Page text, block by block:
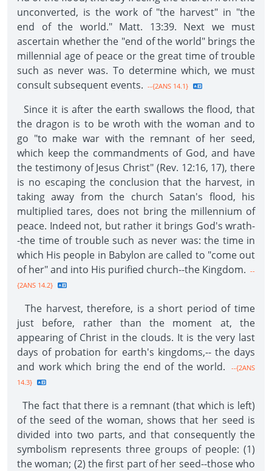
unconverted, is the work of "the harvest" in "the
end of the world." Matt. 13:39. Next we must
ascertain whether the "end of the world" brings the
millennial age of peace or the great time of trouble
such as never was. To determine which, we must
consult subsequent events. --{2ANS 14.1}
Since it is after the earth swallows the flood, that
the dragon is to be wroth with the woman and to
go "to make war with the remnant of her seed,
which keep the commandments of God, and have
the testimony of Jesus Christ" (Rev. 12:16, 17), there
is no escaping the conclusion that the harvest, in
taking away from the church Satan's flood, his
multiplied tares, does not bring the millennium of
peace. Indeed not, but rather it brings God's wrath-
-the time of trouble such as never was: the time in
which His people in Babylon are called to "come out
of her" and into His purified church--the Kingdom. --
{2ANS 14.2}
The harvest, therefore, is a short period of time
just before, rather than the moment at, the
appearing of Christ in the clouds. It is the very last
days of probation for earth's kingdoms,-- the days
and work which bring the end of the world.
--{2ANS
14.3}
The fact that there is a remnant (that which is left)
of the seed of the woman, shows that her seed is
divided into two parts, and that consequently the
symbolism represents three groups of people: (1)
the woman; (2) the first part of her seed--those who